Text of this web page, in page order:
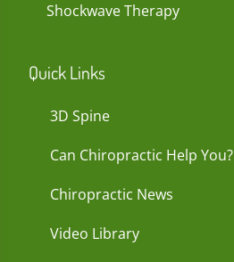
Shockwave Therapy
Quick Links
3D Spine
Can Chiropractic Help You?
Chiropractic News
Video Library